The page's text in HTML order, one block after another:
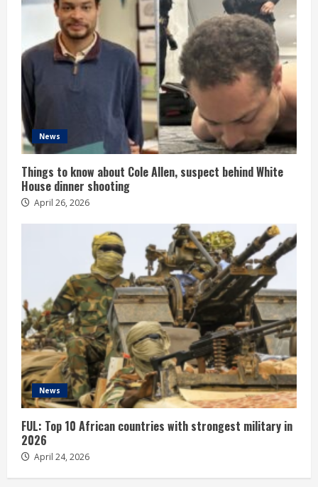
News
Things to know about Cole Allen, suspect behind White
House dinner shooting
April 26, 2026
News
FUL: Top 10 African countries with strongest military in
2026
April 24, 2026